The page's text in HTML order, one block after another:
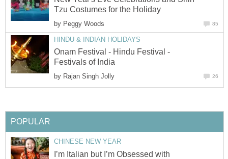
Tzu Costumes for the Holiday
by Peggy Woods 85
HINDU & INDIAN HOLIDAYS
Onam Festival - Hindu Festival -
Festivals of India
by Rajan Singh Jolly 26
POPULAR
CHINESE NEW YEAR
I’m Italian but I’m Obsessed with